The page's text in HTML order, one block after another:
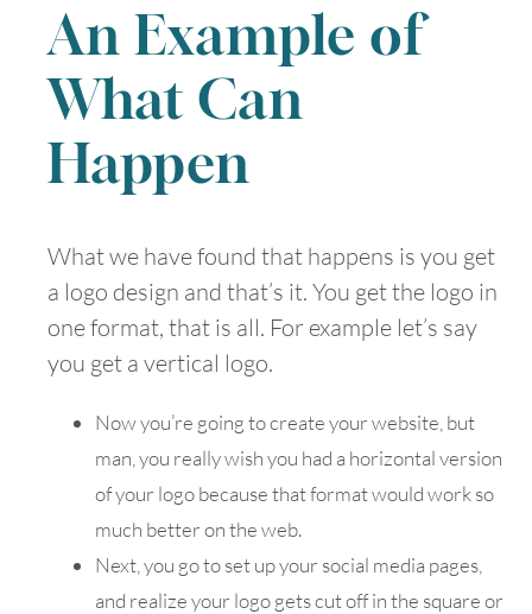
An Example of
What Can
Happen
What we have found that happens is you get
a logo design and that’s it. You get the logo in
one format, that is all. For example let’s say
you get a vertical logo.
Now you’re going to create your website, but
man, you really wish you had a horizontal version
of your logo because that format would work so
much better on the web.
Next, you go to set up your social media pages,
and realize your logo gets cut off in the square or